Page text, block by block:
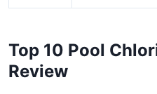
Top 10 Pool
Review